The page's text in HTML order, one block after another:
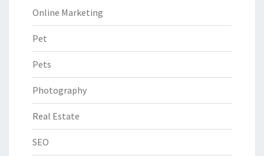
Online Marketing
Pet
Pets
Photography
Real Estate
SEO